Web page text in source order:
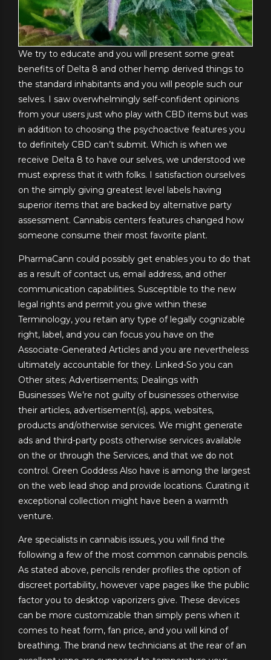
We try to educate and you will present some great
benefits of Delta 8 and other hemp derived things to
the standard inhabitants and you will people such our
selves. I saw overwhelmingly self-confident opinions
from your users just who play with CBD items but was
in addition to choosing the psychoactive features you
to definitely CBD can’t submit. Which is when we
receive Delta 8 to have our selves, we understood we
must express that it with folks. I satisfaction ourselves
on the simply giving greatest level labels having
superior items that are backed by alternative party
assessment. Cannabis centers features changed how
someone consume their most favorite plant.
PharmaCann could possibly get enables you to do that
as a result of contact us, email address, and other
communication capabilities. Susceptible to the new
legal rights and permit you give within these
Terminology, you retain any type of legally cognizable
right, label, and you can focus you have on the
Associate-Generated Articles and you are nevertheless
ultimately accountable for they. Linked-So you can
Other sites; Advertisements; Dealings with
Businesses We’re not guilty of businesses otherwise
their articles, advertisement(s), apps, websites,
products and/otherwise services. We might generate
ads and third-party posts otherwise services available
on the or through the Services, and that we do not
control. Green Goddess Also have is among the largest
on the web lead shop and provide locations. Curating it
exceptional collection might have been a warmth
venture.
Are specialists in cannabis issues, you will find the
following a few of the most common cannabis pencils.
As stated above, pencils render profiles the option of
discreet portability, however vape pages like the public
factor you to desktop vaporizers give. These devices
can be more customizable than simply pens when it
comes to heat form, fan price, and you will kind of
breathing. The brand new technicians at the rear of an